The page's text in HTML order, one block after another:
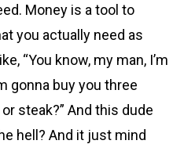
Money is a tool to
you actually need as
“You know, my man, I’m
gonna buy you three
steak?” And this dude
hell? And it just mind